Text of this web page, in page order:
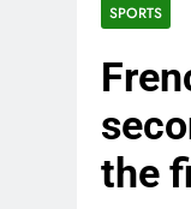
SPORTS
the